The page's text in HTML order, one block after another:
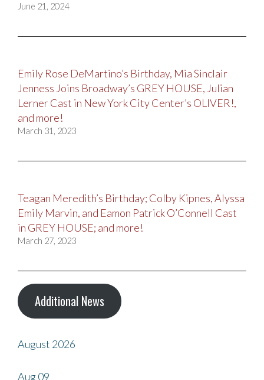
June 21, 2024
Emily Rose DeMartino’s Birthday, Mia Sinclair
Jenness Joins Broadway’s GREY HOUSE, Julian
Lerner Cast in New York City Center’s OLIVER!,
and more!
March 31, 2023
Teagan Meredith’s Birthday; Colby Kipnes, Alyssa
Emily Marvin, and Eamon Patrick O’Connell Cast
in GREY HOUSE; and more!
March 27, 2023
Additional News
August 2026
Aug09